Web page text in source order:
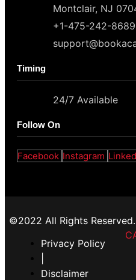
Montclair, NJ
+1-475-242-8689
Timing
24/7 Available
Follow On
Facebook Instagram
©2022 All Rights
Privacy Policy
Disclaimer